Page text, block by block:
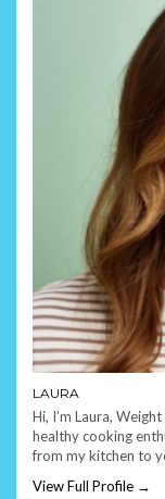
LAURA
Hi, I’m Laura,
healthy cooking
from my kitchen to
View Full Profile →